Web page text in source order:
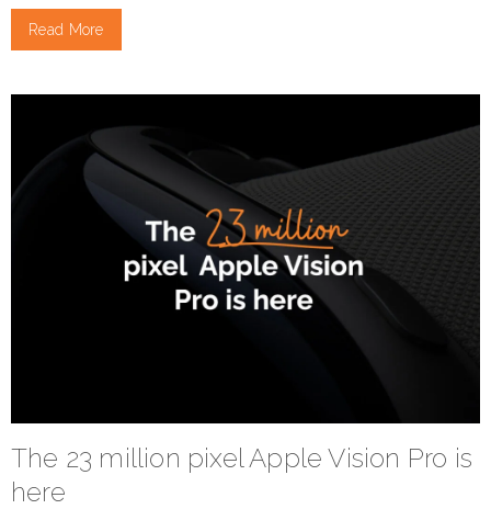
Read More
The 23 million pixel Apple Vision Pro is
here